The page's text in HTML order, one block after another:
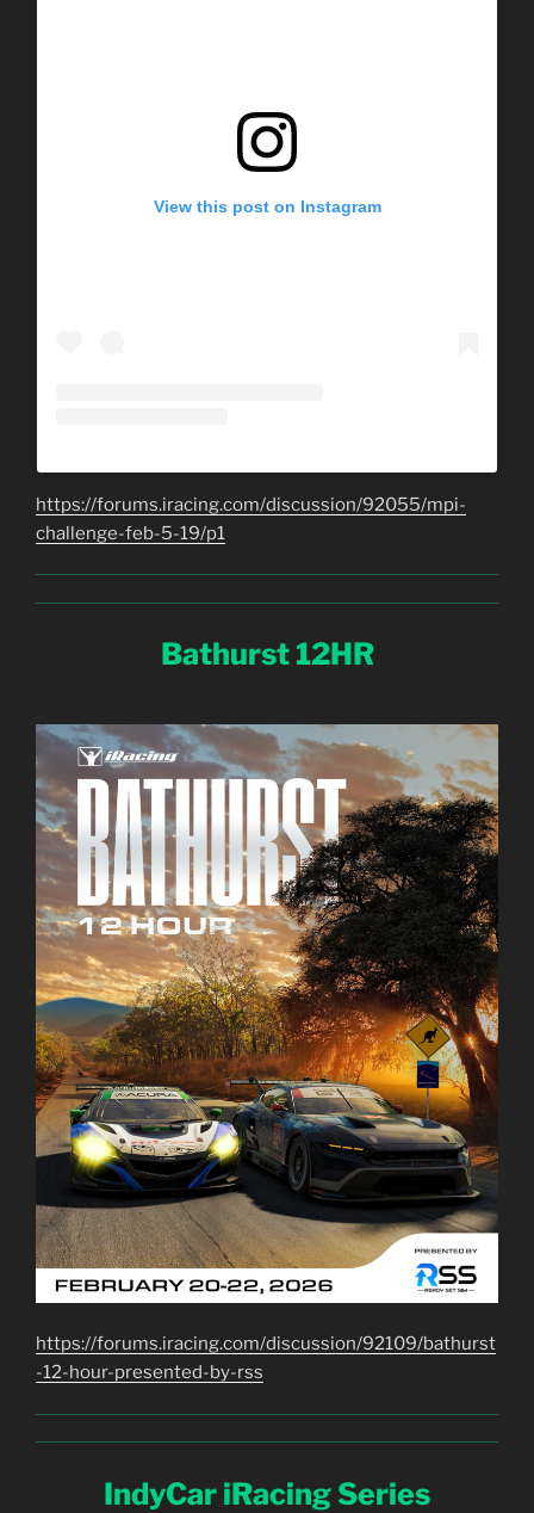
View this post on Instagram
https://forums.iracing.com/discussion/92055/mpi-
challenge-feb-5-19/p1
Bathurst 12HR
https://forums.iracing.com/discussion/92109/bathurst
-12-hour-presented-by-rss
IndyCar iRacing Series